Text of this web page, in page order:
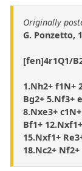
Originally
G. Ponzetto,
[fen]4r1Q1/
1.Nh2+ f1N+
Bg2+ 5.Nf3+
8.Nxe3+
Bf1+
15.Nxf1+
18.Nc2+